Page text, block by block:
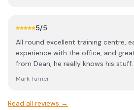
5/5
All round excellent training centre,
experience with the office, and
from Dean, he really knows his stuff.
Mark Turner
Read all reviews →